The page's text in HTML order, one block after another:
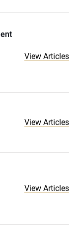
View Articles
View Articles
View Articles